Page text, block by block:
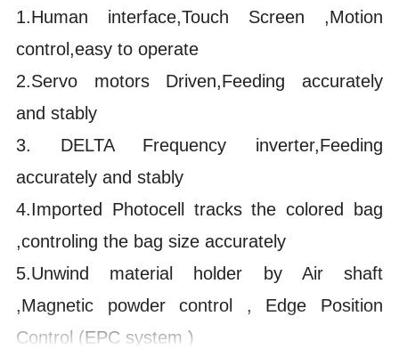
1.Human interface,Touch Screen ,Motion
control,easy to operate
2.Servo motors Driven,Feeding accurately
and stably
3. DELTA Frequency inverter,Feeding
accurately and stably
4.Imported Photocell tracks the colored bag
,controling the bag size accurately
5.Unwind material holder by Air shaft
,Magnetic powder control , Edge Position
Control (EPC system )